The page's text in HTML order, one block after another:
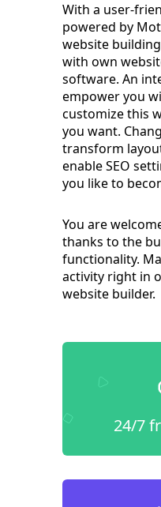
With a user-
powered by
website
with own
software. An
empower you
customize this
you want.
transform
enable SEO
you like to
You are
thanks to the
functionality.
activity right in
website builder.
24/7